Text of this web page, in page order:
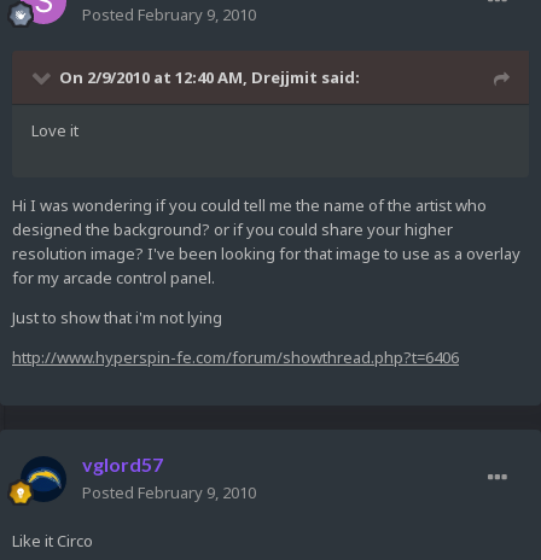
Posted February 9, 2010
On 2/9/2010 at 12:40 AM, Drejjmit said:
Love it
Hi I was wondering if you could tell me the name of the artist who
designed the background? or if you could share your higher
resolution image? I've been looking for that image to use as a overlay
for my arcade control panel.
Just to show that i'm not lying
http://www.hyperspin-fe.com/forum/showthread.php?t=6406
vglord57
Posted February 9, 2010
Like it Circo